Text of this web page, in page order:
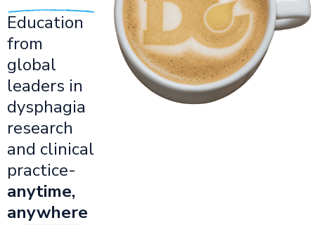
Education
from
global
leaders in
dysphagia
research
and clinical
practice-
anytime,
anywhere